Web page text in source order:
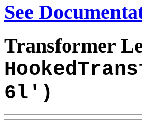
See
Transformer
6l')